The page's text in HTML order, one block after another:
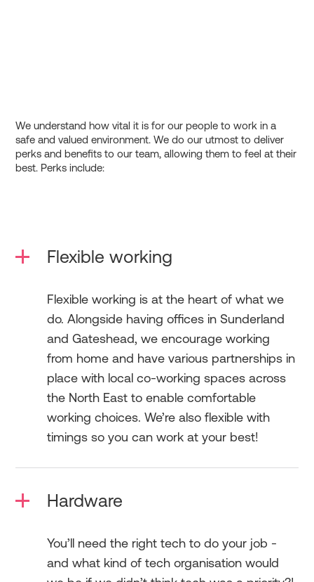
We understand how vital it is for our people to work in a
safe and valued environment. We do our utmost to deliver
perks and benefits to our team, allowing them to feel at their
best. Perks include:
Flexible working
Flexible working is at the heart of what we
do. Alongside having offices in Sunderland
and Gateshead, we encourage working
from home and have various partnerships in
place with local co-working spaces across
the North East to enable comfortable
working choices. We’re also flexible with
timings so you can work at your best!
Hardware
You’ll need the right tech to do your job -
and what kind of tech organisation would